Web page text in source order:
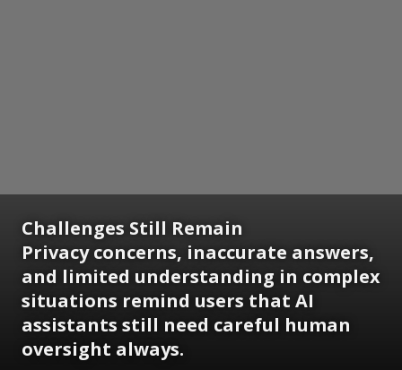
Challenges Still Remain
Privacy concerns, inaccurate answers,
and limited understanding in complex
situations remind users that AI
assistants still need careful human
oversight always.